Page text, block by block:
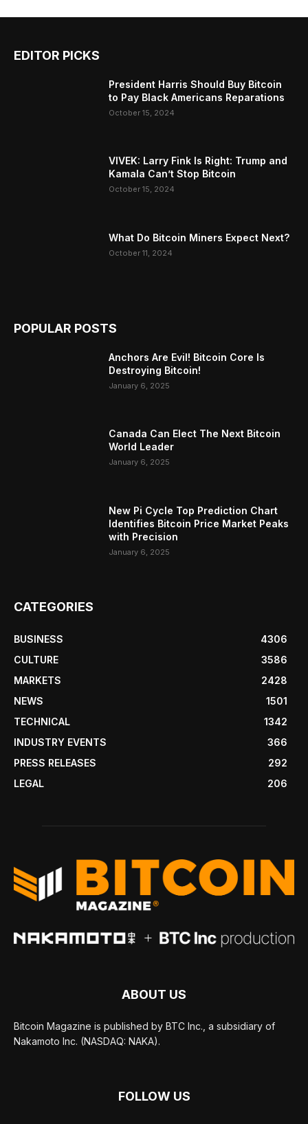
EDITOR PICKS
President Harris Should Buy Bitcoin
to Pay Black Americans Reparations
October 15, 2024
VIVEK: Larry Fink Is Right: Trump and
Kamala Can’t Stop Bitcoin
October 15, 2024
What Do Bitcoin Miners Expect Next?
October 11, 2024
POPULAR POSTS
Anchors Are Evil! Bitcoin Core Is
Destroying Bitcoin!
January 6, 2025
Canada Can Elect The Next Bitcoin
World Leader
January 6, 2025
New Pi Cycle Top Prediction Chart
Identifies Bitcoin Price Market Peaks
with Precision
January 6, 2025
CATEGORIES
BUSINESS
4306
CULTURE
3586
MARKETS
2428
NEWS
1501
TECHNICAL
1342
INDUSTRY EVENTS
366
PRESS RELEASES
292
LEGAL
206
ABOUT US
Bitcoin Magazine is published by BTC Inc., a subsidiary of
Nakamoto Inc. (NASDAQ: NAKA).
FOLLOW US